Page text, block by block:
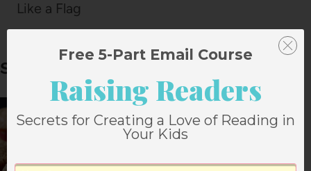
Like a Flag
Similar Posts
Free 5-Part Email Course
Raising Readers
Secrets for Creating a Love of Reading in
Your Kids